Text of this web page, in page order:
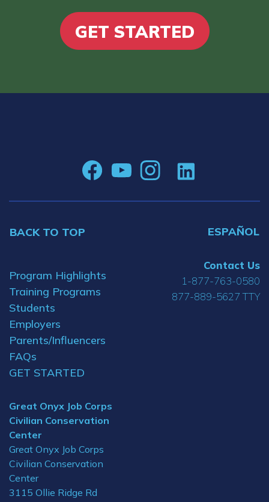
GET STARTED
BACK TO TOP ESPAÑOL
Program Highlights
Training Programs
Students
Employers
Parents/Influencers
FAQs
GET STARTED
Great Onyx Job Corps
Civilian Conservation
Center
Great Onyx Job Corps
Civilian Conservation
Center
3115 Ollie Ridge Rd
Contact Us
1-877-763-0580
877-889-5627 TTY